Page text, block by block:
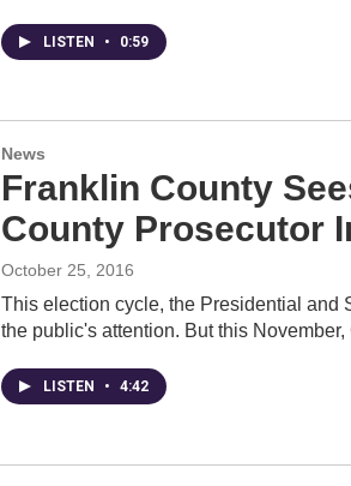
LISTEN • 0:59
News
Franklin County
County Prosecutor
October 25, 2016
This election cycle, the Presidential and
the public's attention. But this
LISTEN • 4:42